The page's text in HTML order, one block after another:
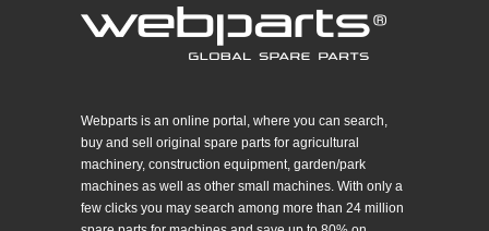
Webparts is an online portal, where you can search,
buy and sell original spare parts for agricultural
machinery, construction equipment, garden/park
machines as well as other small machines. With only a
few clicks you may search among more than 24 million